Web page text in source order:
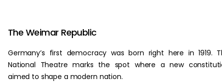
The Weimar Republic
Germany’s first democracy was born right here in 1919.
National Theatre marks the spot where a new
aimed to shape a modern nation.